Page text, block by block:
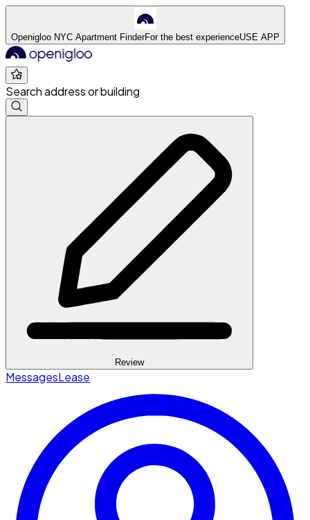
Openigloo NYC Apartment FinderFor the best experienceUSE APP
Search address or building
Review
MessagesLease